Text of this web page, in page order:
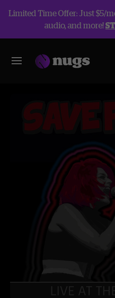
Limited Time Offer: Just $5/
audio, and more!